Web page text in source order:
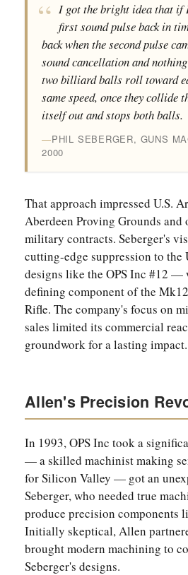
I got the bright idea that if
first sound pulse back in
back when the second pulse
sound cancellation and
two billiard balls roll toward
same speed, once they collide
itself out and stops both balls.
PHIL SEBERGER, GUNS
2000
That approach impressed U.S.
Aberdeen Proving Grounds and
military contracts. Seberger's
cutting-edge suppression to the
designs like the OPS Inc #12 —
defining component of the
Rifle. The company's focus on
sales limited its commercial
groundwork for a lasting impact.
Allen's Precision
In 1993, OPS Inc took a
— a skilled machinist making
for Silicon Valley — got an
Seberger, who needed true
produce precision components
Initially skeptical, Allen
brought modern machining to
Seberger's designs.